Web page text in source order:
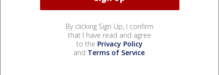
By clicking Sign Up, I confirm
that I have read and agree
to the Privacy Policy
and Terms of Service.